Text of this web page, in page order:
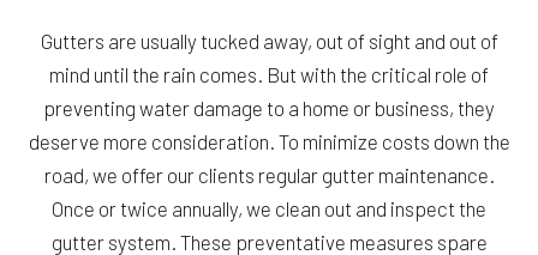
Gutters are usually tucked away, out of sight and out of
mind until the rain comes. But with the critical role of
preventing water damage to a home or business, they
deserve more consideration. To minimize costs down the
road, we offer our clients regular gutter maintenance.
Once or twice annually, we clean out and inspect the
gutter system. These preventative measures spare